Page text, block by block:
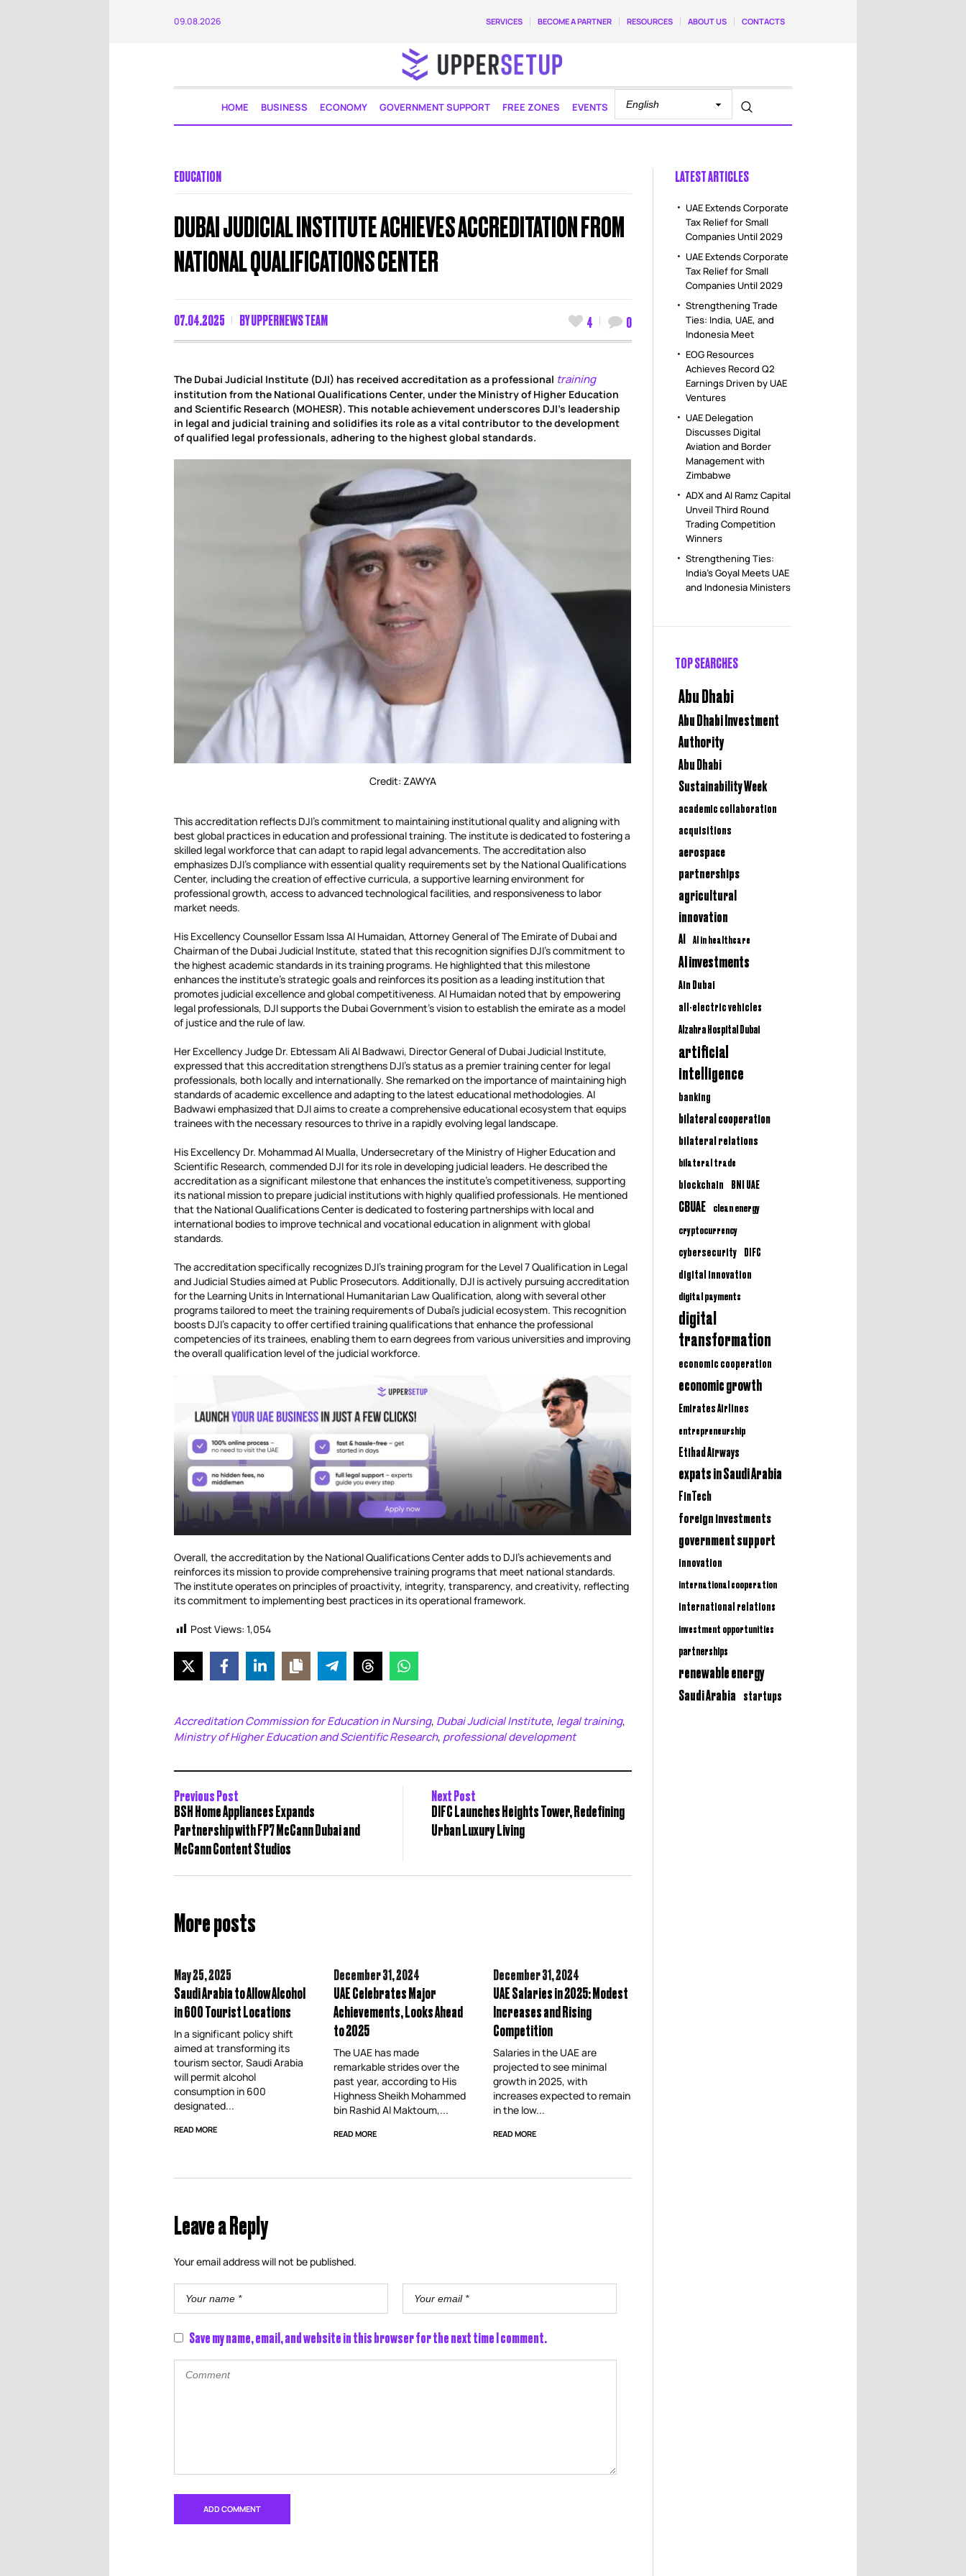
SERVICES BECOME A PARTNER RESOURCES ABOUT US CONTACTS
09.08.2026
HOME BUSINESS ECONOMY GOVERNMENT SUPPORT FREE ZONES EVENTS
EDUCATION
DUBAI JUDICIAL INSTITUTE ACHIEVES ACCREDITATION FROM
NATIONAL QUALIFICATIONS CENTER
07.04.2025 BYUPPERNEWS TEAM 4 0
The Dubai Judicial Institute (DJI) has received accreditation as a professional training
institution from the National Qualifications Center, under the Ministry of Higher Education
and Scientific Research (MOHESR). This notable achievement underscores DJI’s leadership
in legal and judicial training and solidifies its role as a vital contributor to the development
of qualified legal professionals, adhering to the highest global standards.
Credit: ZAWYA
This accreditation reflects DJI’s commitment to maintaining institutional quality and aligning with
best global practices in education and professional training. The institute is dedicated to fostering a
skilled legal workforce that can adapt to rapid legal advancements. The accreditation also
emphasizes DJI’s compliance with essential quality requirements set by the National Qualifications
Center, including the creation of effective curricula, a supportive learning environment for
professional growth, access to advanced technological facilities, and responsiveness to labor
market needs.
His Excellency Counsellor Essam Issa Al Humaidan, Attorney General of The Emirate of Dubai and
Chairman of the Dubai Judicial Institute, stated that this recognition signifies DJI’s commitment to
the highest academic standards in its training programs. He highlighted that this milestone
enhances the institute’s strategic goals and reinforces its position as a leading institution that
promotes judicial excellence and global competitiveness. Al Humaidan noted that by empowering
legal professionals, DJI supports the Dubai Government’s vision to establish the emirate as a model
of justice and the rule of law.
Her Excellency Judge Dr. Ebtessam Ali Al Badwawi, Director General of Dubai Judicial Institute,
expressed that this accreditation strengthens DJI’s status as a premier training center for legal
professionals, both locally and internationally. She remarked on the importance of maintaining high
standards of academic excellence and adapting to the latest educational methodologies. Al
Badwawi emphasized that DJI aims to create a comprehensive educational ecosystem that equips
trainees with the necessary resources to thrive in a rapidly evolving legal landscape.
His Excellency Dr. Mohammad Al Mualla, Undersecretary of the Ministry of Higher Education and
Scientific Research, commended DJI for its role in developing judicial leaders. He described the
accreditation as a significant milestone that enhances the institute’s competitiveness, supporting
its national mission to prepare judicial institutions with highly qualified professionals. He mentioned
that the National Qualifications Center is dedicated to fostering partnerships with local and
international bodies to improve technical and vocational education in alignment with global
standards.
The accreditation specifically recognizes DJI’s training program for the Level 7 Qualification in Legal
and Judicial Studies aimed at Public Prosecutors. Additionally, DJI is actively pursuing accreditation
for the Learning Units in International Humanitarian Law Qualification, along with several other
programs tailored to meet the training requirements of Dubai’s judicial ecosystem. This recognition
boosts DJI’s capacity to offer certified training qualifications that enhance the professional
competencies of its trainees, enabling them to earn degrees from various universities and improving
the overall qualification level of the judicial workforce.
Overall, the accreditation by the National Qualifications Center adds to DJI’s achievements and
reinforces its mission to provide comprehensive training programs that meet national standards.
The institute operates on principles of proactivity, integrity, transparency, and creativity, reflecting
its commitment to implementing best practices in its operational framework.
Post Views: 1,054
Accreditation Commission for Education in Nursing, Dubai Judicial Institute, legal training,
Ministry of Higher Education and Scientific Research, professional development
Previous Post
BSH Home Appliances Expands
Partnership with FP7 McCann Dubai and
McCann Content Studios
Next Post
DIFC Launches Heights Tower, Redefining
Urban Luxury Living
More posts
May 25,2025
Saudi Arabia to Allow Alcohol
in 600 Tourist Locations
In a significant policy shift
aimed at transforming its
tourism sector, Saudi Arabia
will permit alcohol
consumption in 600
designated...
READ MORE
December 31,2024
UAE Celebrates Major
Achievements, Looks Ahead
to 2025
The UAE has made
remarkable strides over the
past year, according to His
Highness Sheikh Mohammed
bin Rashid Al Maktoum,...
READ MORE
December 31,2024
UAE Salaries in 2025: Modest
Increases and Rising
Competition
Salaries in the UAE are
projected to see minimal
growth in 2025, with
increases expected to remain
in the low...
READ MORE
Leave a Reply
Your email address will not be published.
Save my name, email, and website in this browser for the next time I comment.
LATEST ARTICLES
UAE Extends Corporate
Tax Relief for Small
Companies Until 2029
UAE Extends Corporate
Tax Relief for Small
Companies Until 2029
Strengthening Trade
Ties: India, UAE, and
Indonesia Meet
EOG Resources
Achieves Record Q2
Earnings Driven by UAE
Ventures
UAE Delegation
Discusses Digital
Aviation and Border
Management with
Zimbabwe
ADX and Al Ramz Capital
Unveil Third Round
Trading Competition
Winners
Strengthening Ties:
India’s Goyal Meets UAE
and Indonesia Ministers
TOP SEARCHES
Abu Dhabi
Abu Dhabi Investment
Authority
Abu Dhabi
Sustainability Week
academic collaboration
acquisitions
aerospace
partnerships
agricultural
innovation
AI AI in healthcare
AI investments
Ain Dubai
all-electric vehicles
Alzahra Hospital Dubai
artificial
intelligence
banking
bilateral cooperation
bilateral relations
bilateral trade
blockchain
BNI UAE
CBUAE
clean energy
cryptocurrency
cybersecurity
DIFC
digital innovation
digital payments
digital
transformation
economic cooperation
economic growth
Emirates Airlines
entrepreneurship
Etihad Airways
expats in Saudi Arabia
FinTech
foreign investments
government support
innovation
international cooperation
international relations
investment opportunities
partnerships
renewable energy
Saudi Arabia startups